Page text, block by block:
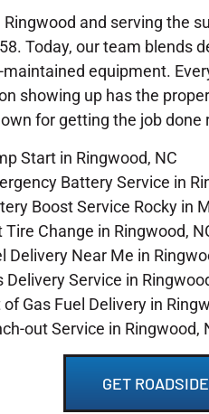
Ringwood and serving the
Today, our team blends
maintained equipment.
showing up has the
for getting the job
Start in Ringwood, NC
Battery Service in
Boost Service Rocky in
Tire Change in Ringwood,
Delivery Near Me in
Delivery Service in
of Gas Fuel Delivery in
out Service in Ringwood,
GET